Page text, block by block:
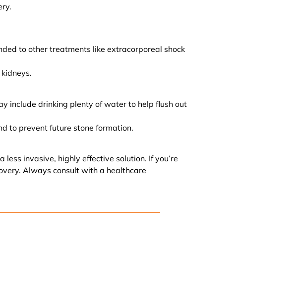
to other treatments like extracorporeal shock
include drinking plenty of water to help flush out
to prevent future stone formation.
invasive, highly effective solution. If you’re
Always consult with a healthcare